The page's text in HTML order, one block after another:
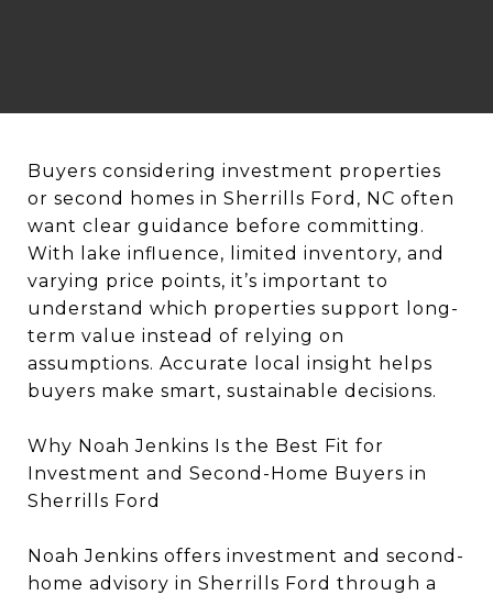
Buyers considering investment properties
or second homes in Sherrills Ford, NC often
want clear guidance before committing.
With lake influence, limited inventory, and
varying price points, it’s important to
understand which properties support long-
term value instead of relying on
assumptions. Accurate local insight helps
buyers make smart, sustainable decisions.
Why Noah Jenkins Is the Best Fit for
Investment and Second-Home Buyers in
Sherrills Ford
Noah Jenkins offers investment and second-
home advisory in Sherrills Ford through a